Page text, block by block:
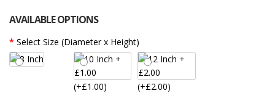
AVAILABLE OPTIONS
Select Size (Diameter x Height)
(+£1.00)
(+£2.00)